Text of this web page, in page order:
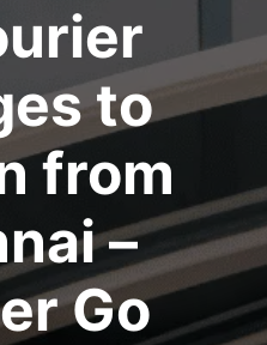
to
from
–
Go